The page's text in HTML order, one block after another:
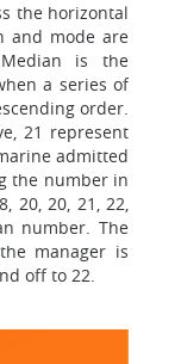
the horizontal
and mode are
is the
a series of
order.
21 represent
admitted
the number in
20, 20, 21, 22,
number. The
manager is
off to 22.